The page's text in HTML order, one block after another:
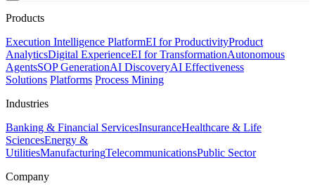
Products
Execution Intelligence PlatformEI for ProductivityProduct
AnalyticsDigital ExperienceEI for TransformationAutonomous
AgentsSOP GenerationAI DiscoveryAI Effectiveness
Solutions Platforms Process Mining
Industries
Banking & Financial ServicesInsuranceHealthcare & Life
SciencesEnergy &
UtilitiesManufacturingTelecommunicationsPublic Sector
Company